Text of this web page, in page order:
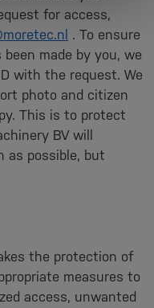
for access,
. To ensure
made by you, we
with the request. We
photo and citizen
This is to protect
BV will
as possible, but
the protection of
measures to
access, unwanted